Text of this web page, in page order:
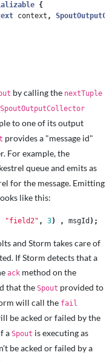
{
context ,
by calling the nextTuple
SpoutOutputCollector
to one of its output
provides a "message id"
For example, the
queue and emits as
for the message. Emitting
like this:
"field2" , 3) , msgId );
and Storm takes care of
If Storm detects that a
ack method on the
that the Spout provided to
will call the fail
be acked or failed by the
a Spout is executing as
be acked or failed by a